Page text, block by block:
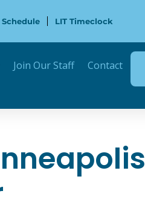
Schedule LIT Timeclock
Join Our Staff Contact